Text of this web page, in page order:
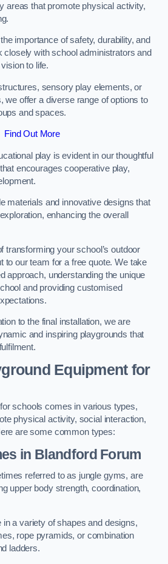
areas that promote physical activity,
importance of safety, durability, and
closely with school administrators and
to life.
sensory play elements, or
we offer a diverse range of options to
and spaces.
Find Out More
play is evident in our thoughtful
encourages cooperative play,
materials and innovative designs that
enhancing the overall
transforming your school’s outdoor
to our team for a free quote. We take
approach, understanding the unique
and providing customised
to the final installation, we are
and inspiring playgrounds that
Equipment for
schools comes in various types,
physical activity, social interaction,
are some common types:
in Blandford Forum
referred to as jungle gyms, are
upper body strength, coordination,
a variety of shapes and designs,
rope pyramids, or combination
ladders.